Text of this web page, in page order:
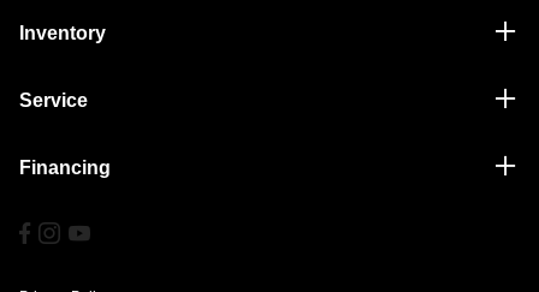
Inventory
Service
Financing